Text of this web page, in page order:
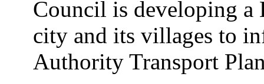
Council is developing a
city and its villages to
Authority Transport